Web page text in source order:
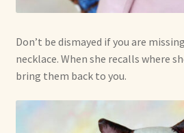
Don’t be dismayed if you are
necklace. When she recalls where
bring them back to you.